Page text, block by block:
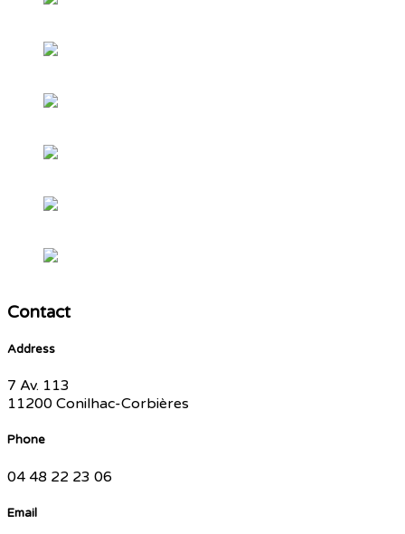
Contact
Address
7 Av. 113
11200 Conilhac-Corbières
Phone
04 48 22 23 06
Email